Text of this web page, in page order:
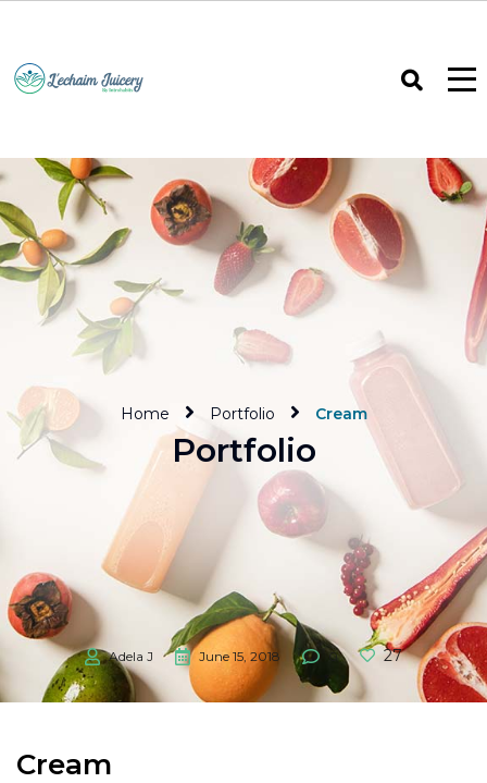
Home Portfolio Cream
Portfolio
Adela J June 15, 2018 0 27
Cream